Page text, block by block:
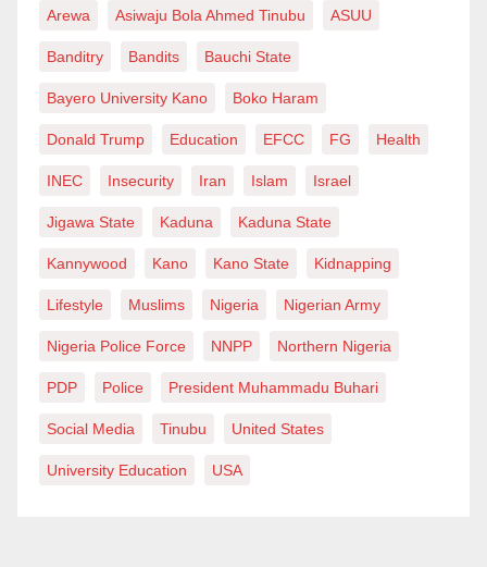
single business-email compromise drained ₦ 1.2
on day one, blocked it, and saved shareholder value.”
Over 1,000 arrests and 152 successful prosecutions in
the past year show that progress is possible. But
operatives sit at that nexus, turning raw telemetry and
scattered clues into the actionable knowledge that
keeps businesses and citizens safe.
As Orumeteme puts it, “Cybersecurity isn’t just an IT
line item anymore. It’s national economic policy. And
Arewa Asiwaju Bola Ahmed Tinubu ASUU
Banditry Bandits Bauchi State
Bayero University Kano Boko Haram
Donald Trump Education EFCC FG Health
INEC Insecurity Iran Islam Israel
Jigawa State Kaduna Kaduna State
Kannywood Kano Kano State Kidnapping
Lifestyle Muslims Nigeria Nigerian Army
Nigeria Police Force NNPP Northern Nigeria
PDP Police President Muhammadu Buhari
Social Media Tinubu United States
University Education USA